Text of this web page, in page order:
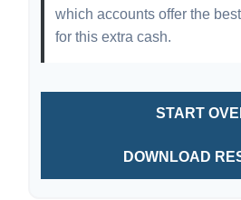
which accounts offer the
for this extra cash.
START
DOWNLOAD